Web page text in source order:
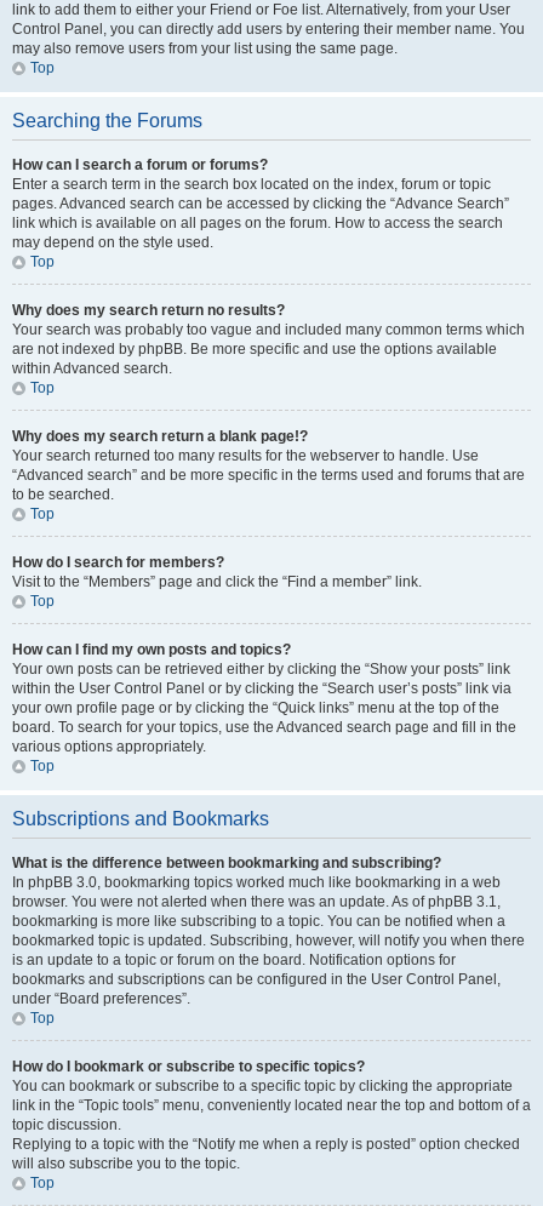
link to add them to either your Friend or Foe list. Alternatively, from your User
Control Panel, you can directly add users by entering their member name. You
may also remove users from your list using the same page.
Top
Searching the Forums
How can I search a forum or forums?
Enter a search term in the search box located on the index, forum or topic
pages. Advanced search can be accessed by clicking the “Advance Search”
link which is available on all pages on the forum. How to access the search
may depend on the style used.
Top
Why does my search return no results?
Your search was probably too vague and included many common terms which
are not indexed by phpBB. Be more specific and use the options available
within Advanced search.
Top
Why does my search return a blank page!?
Your search returned too many results for the webserver to handle. Use
“Advanced search” and be more specific in the terms used and forums that are
to be searched.
Top
How do I search for members?
Visit to the “Members” page and click the “Find a member” link.
Top
How can I find my own posts and topics?
Your own posts can be retrieved either by clicking the “Show your posts” link
within the User Control Panel or by clicking the “Search user’s posts” link via
your own profile page or by clicking the “Quick links” menu at the top of the
board. To search for your topics, use the Advanced search page and fill in the
various options appropriately.
Top
Subscriptions and Bookmarks
What is the difference between bookmarking and subscribing?
In phpBB 3.0, bookmarking topics worked much like bookmarking in a web
browser. You were not alerted when there was an update. As of phpBB 3.1,
bookmarking is more like subscribing to a topic. You can be notified when a
bookmarked topic is updated. Subscribing, however, will notify you when there
is an update to a topic or forum on the board. Notification options for
bookmarks and subscriptions can be configured in the User Control Panel,
under “Board preferences”.
Top
How do I bookmark or subscribe to specific topics?
You can bookmark or subscribe to a specific topic by clicking the appropriate
link in the “Topic tools” menu, conveniently located near the top and bottom of a
topic discussion.
Replying to a topic with the “Notify me when a reply is posted” option checked
will also subscribe you to the topic.
Top